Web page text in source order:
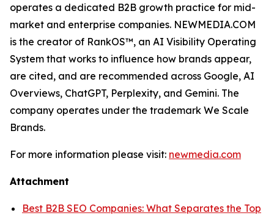
operates a dedicated B2B growth practice for mid-
market and enterprise companies. NEWMEDIA.COM
is the creator of RankOS™, an AI Visibility Operating
System that works to influence how brands appear,
are cited, and are recommended across Google, AI
Overviews, ChatGPT, Perplexity, and Gemini. The
company operates under the trademark We Scale
Brands.
For more information please visit: newmedia.com
Attachment
Best B2B SEO Companies: What Separates the Top